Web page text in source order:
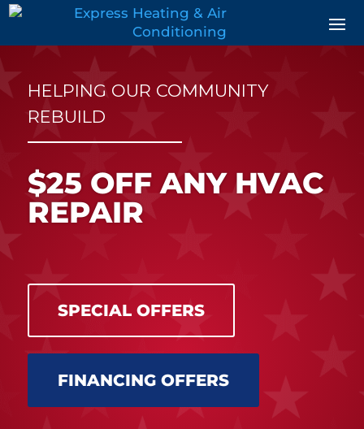
Skip
Skip
Site
HELPING OUR COMMUNITY
REBUILD
$25 OFF ANY HVAC
REPAIR
SPECIAL OFFERS
FINANCING OFFERS